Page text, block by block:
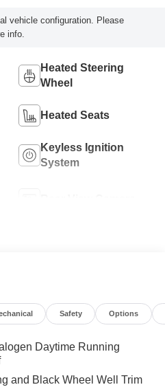
vehicle configuration. Please
info.
Heated Steering
Wheel
Heated Seats
Keyless Ignition
System
Safety Options
Daytime Running
and Black Wheel Well Trim